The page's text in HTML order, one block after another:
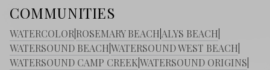
COMMUNITIES
WATERCOLOR ROSEMARY BEACH ALYS BEACH
WATERSOUND BEACHWATERSOUND WEST BEACH
WATERSOUND CAMP CREEKWATERSOUND ORIGINS